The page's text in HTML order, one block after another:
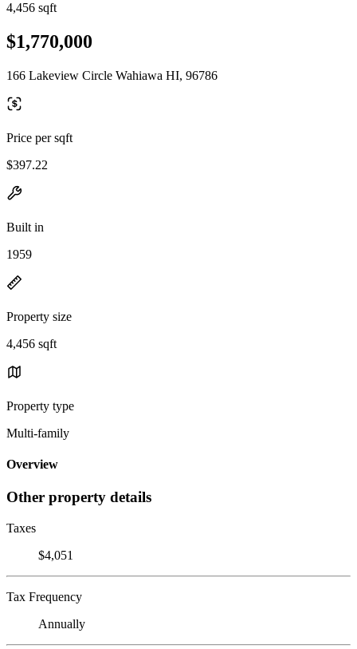
4,456 sqft
$1,770,000
166 Lakeview Circle Wahiawa HI, 96786
Price per sqft
$397.22
Built in
1959
Property size
4,456 sqft
Property type
Multi-family
Overview
Other property details
Taxes
$4,051
Tax Frequency
Annually